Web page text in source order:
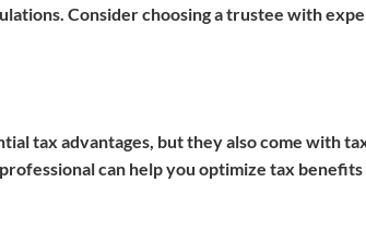
Consider choosing a trustee with
tax advantages, but they also come with
can help you optimize tax